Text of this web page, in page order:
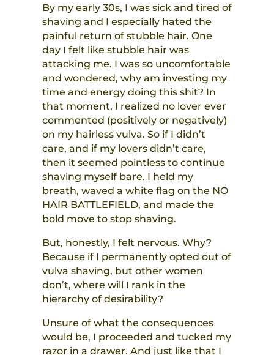
By my early 30s, I was sick and tired of
shaving and I especially hated the
painful return of stubble hair. One
day I felt like stubble hair was
attacking me. I was so uncomfortable
and wondered, why am investing my
time and energy doing this shit? In
that moment, I realized no lover ever
commented (positively or negatively)
on my hairless vulva. So if I didn’t
care, and if my lovers didn’t care,
then it seemed pointless to continue
shaving myself bare. I held my
breath, waved a white flag on the NO
HAIR BATTLEFIELD, and made the
bold move to stop shaving.
But, honestly, I felt nervous. Why?
Because if I permanently opted out of
vulva shaving, but other women
don’t, where will I rank in the
hierarchy of desirability?
Unsure of what the consequences
would be, I proceeded and tucked my
razor in a drawer. And just like that I